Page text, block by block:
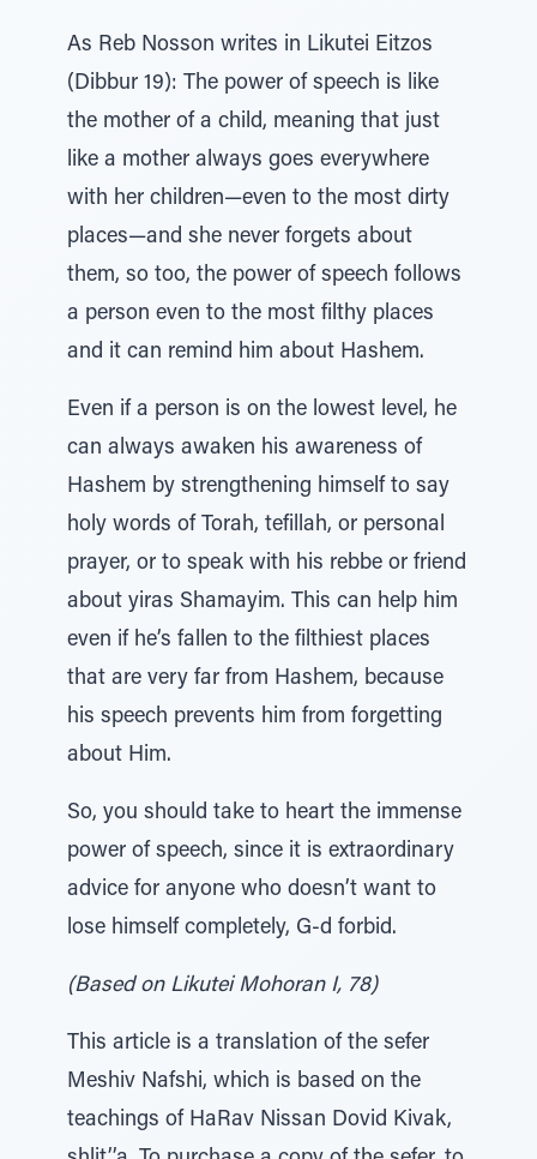
As Reb Nosson writes in Likutei Eitzos
(Dibbur 19): The power of speech is like
the mother of a child, meaning that just
like a mother always goes everywhere
with her children—even to the most dirty
places—and she never forgets about
them, so too, the power of speech follows
a person even to the most filthy places
and it can remind him about Hashem.
Even if a person is on the lowest level, he
can always awaken his awareness of
Hashem by strengthening himself to say
holy words of Torah, tefillah, or personal
prayer, or to speak with his rebbe or friend
about yiras Shamayim. This can help him
even if he’s fallen to the filthiest places
that are very far from Hashem, because
his speech prevents him from forgetting
about Him.
So, you should take to heart the immense
power of speech, since it is extraordinary
advice for anyone who doesn’t want to
lose himself completely, G-d forbid.
(Based on Likutei Mohoran I, 78)
This article is a translation of the sefer
Meshiv Nafshi, which is based on the
teachings of HaRav Nissan Dovid Kivak,